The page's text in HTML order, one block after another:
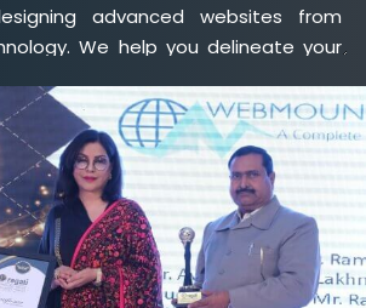
advanced websites from
We help you delineate your
brand. Being a client-focusedweb
in Rohtak, we help you meet your
you can meet your business goals
high income.